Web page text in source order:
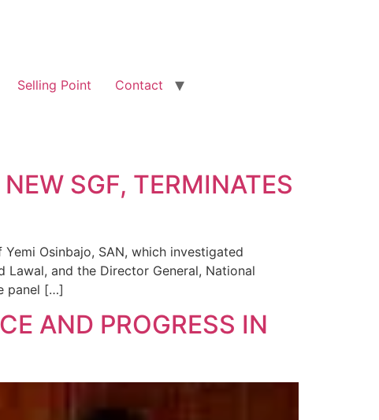
Selling Point Contact
SGF, TERMINATES
Osinbajo, SAN, which investigated
and the Director General, National
panel […]
AND PROGRESS IN